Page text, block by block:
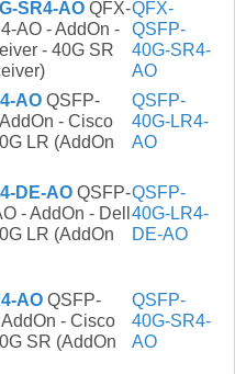
SR4-AO QFX-
AO - AddOn -
- 40G SR
QFX-
QSFP-
40G-SR4-
AO
AO QSFP-
- Cisco
LR (AddOn
QSFP-
40G-LR4-
AO
DE-AO QSFP-
- AddOn - Dell
LR (AddOn
QSFP-
40G-LR4-
DE-AO
AO QSFP-
- Cisco
SR (AddOn
QSFP-
40G-SR4-
AO